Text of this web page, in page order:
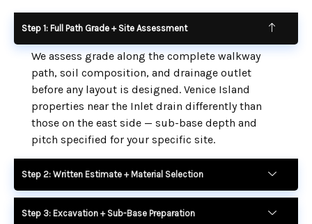
Step 1: Full Path Grade + Site Assessment
We assess grade along the complete walkway
path, soil composition, and drainage outlet
before any layout is designed. Venice Island
properties near the Inlet drain differently than
those on the east side — sub-base depth and
pitch specified for your specific site.
Step 2: Written Estimate + Material Selection
Step 3: Excavation + Sub-Base Preparation